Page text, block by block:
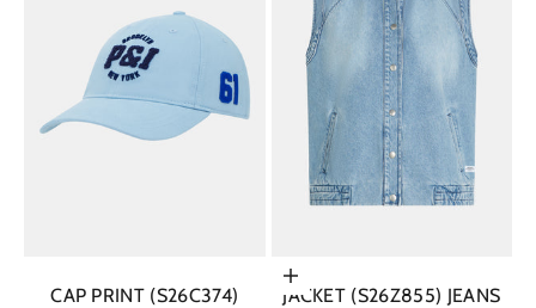
CAP PRINT (S26C374)
Choose options
JACKET (S26Z855) JEANS